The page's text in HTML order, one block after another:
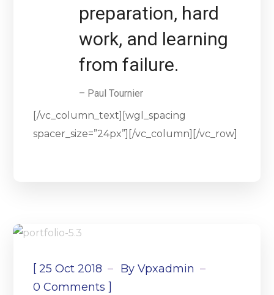
preparation, hard
work, and learning
from failure.
– Paul Tournier
[/vc_column_text][wgl_spacing
spacer_size=”24px”][/vc_column][/vc_row]
[25 Oct 2018 ByVpxadmin
0 Comments ]